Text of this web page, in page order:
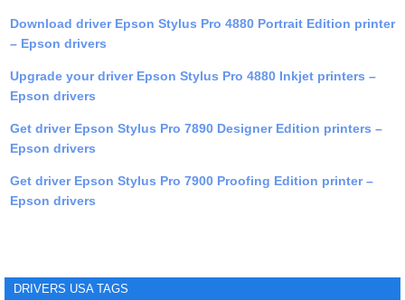
Download driver Epson Stylus Pro 4880 Portrait Edition printer
– Epson drivers
Upgrade your driver Epson Stylus Pro 4880 Inkjet printers –
Epson drivers
Get driver Epson Stylus Pro 7890 Designer Edition printers –
Epson drivers
Get driver Epson Stylus Pro 7900 Proofing Edition printer –
Epson drivers
DRIVERS USA TAGS